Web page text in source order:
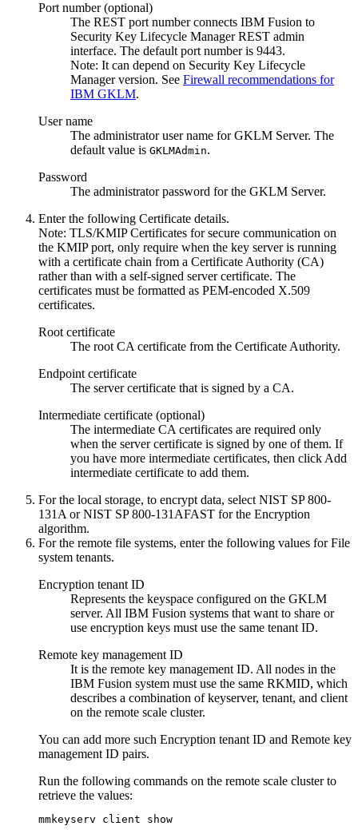
Port number (optional)
The REST port number connects IBM Fusion to
Security Key Lifecycle Manager REST admin
interface. The default port number is 9443.
Note: It can depend on Security Key Lifecycle
Manager version. See Firewall recommendations for
IBM GKLM.
User name
The administrator user name for GKLM Server. The
default value is GKLMAdmin.
Password
The administrator password for the GKLM Server.
Enter the following Certificate details.
Note: TLS/KMIP Certificates for secure communication on
the KMIP port, only require when the key server is running
with a certificate chain from a Certificate Authority (CA)
rather than with a self-signed server certificate. The
certificates must be formatted as PEM-encoded X.509
certificates.
Root certificate
The root CA certificate from the Certificate Authority.
Endpoint certificate
The server certificate that is signed by a CA.
Intermediate certificate (optional)
The intermediate CA certificates are required only
when the server certificate is signed by one of them. If
you have more intermediate certificates, then click Add
intermediate certificate to add them.
For the local storage, to encrypt data, select NIST SP 800-
131A orNIST SP 800-131AFAST for the Encryption
algorithm.
For the remote file systems, enterthe following values forFile
system tenants.
Encryption tenant ID
Represents the keyspace configured on the GKLM
server. All IBM Fusion systems that want to share or
use encryption keys must use the same tenant ID.
Remote key management ID
It is the remote key management ID. All nodes in the
IBM Fusion system must use the same RKMID, which
describes a combination of keyserver, tenant, and client
on the remote scale cluster.
You can add more such Encryption tenant ID and Remote key
management ID pairs.
Run the following commands on the remote scale cluster to
retrieve the values:
mmkeyserv client show